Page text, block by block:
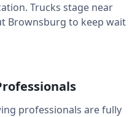
Trucks stage near
Brownsburg to keep wait
professionals are fully